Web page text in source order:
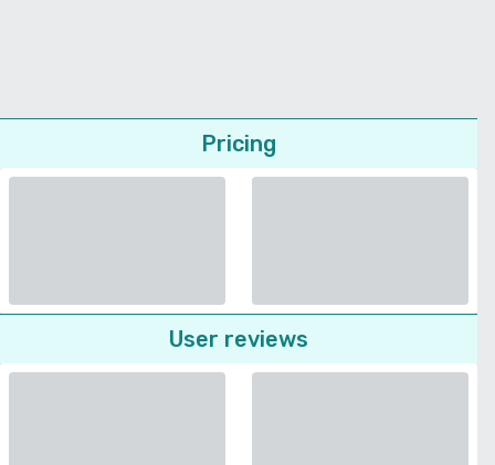
Pricing
User reviews